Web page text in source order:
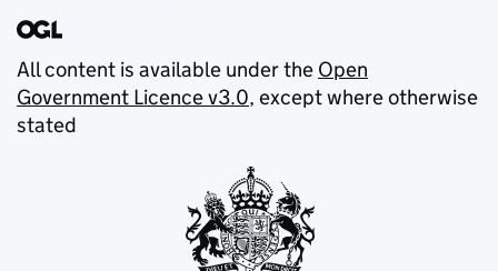
All content is available under the Open
Government Licence v3.0, except where otherwise
stated